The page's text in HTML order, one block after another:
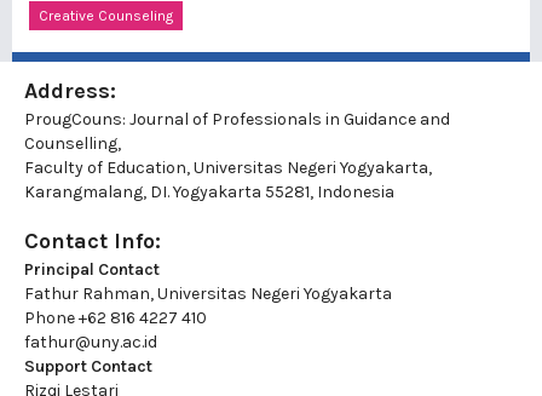
Creative Counseling
Address:
ProugCouns: Journal of Professionals in Guidance and
Counselling,
Faculty of Education, Universitas Negeri Yogyakarta,
Karangmalang, DI. Yogyakarta 55281, Indonesia
Contact Info:
Principal Contact
Fathur Rahman, Universitas Negeri Yogyakarta
Phone+62 816 4227 410
fathur@uny.ac.id
Support Contact
Rizqi Lestari